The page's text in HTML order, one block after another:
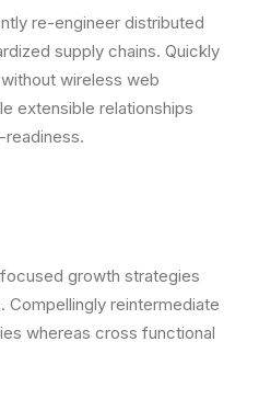
re-engineer distributed
supply chains. Quickly
wireless web
extensible relationships
growth strategies
Compellingly reintermediate
whereas cross functional